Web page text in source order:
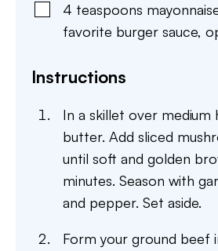
4 teaspoons
favorite burger sauce,
Instructions
In a skillet over
butter. Add sliced
until soft and golden
minutes. Season with
and pepper. Set aside.
Form your ground beef